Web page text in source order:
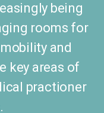
being
rooms for
and
key areas of
practioner